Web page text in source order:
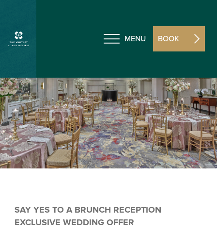
MENU BOOK
SAY YES TO A BRUNCH RECEPTION
EXCLUSIVE WEDDING OFFER